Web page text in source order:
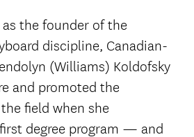
the founder of the
discipline, Canadian-
(Williams) Koldofsky
and promoted the
field when she
degree program — and